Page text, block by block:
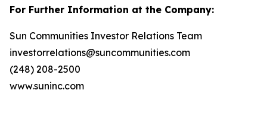
For Further Information at the Company:
Sun Communities Investor Relations Team
investorrelations@suncommunities.com
(248) 208-2500
www.suninc.com